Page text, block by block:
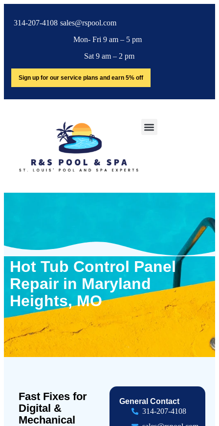
314-207-4108 sales@rspool.com
Mon- Fri 9 am – 5 pm
Sat 9 am – 2 pm
Sign up for our service plans and earn 5% off
Hot Tub Control Panel
Repair in Maryland
Heights, MO
Fast Fixes for
Digital &
Mechanical
General Contact
314-207-4108